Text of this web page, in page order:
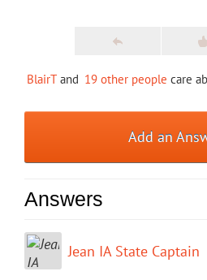
BlairT and 19 other people care
Add an
Answers
Jean IA State Captain